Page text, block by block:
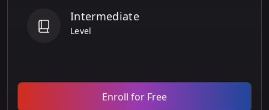
Intermediate
Level
Enroll for Free